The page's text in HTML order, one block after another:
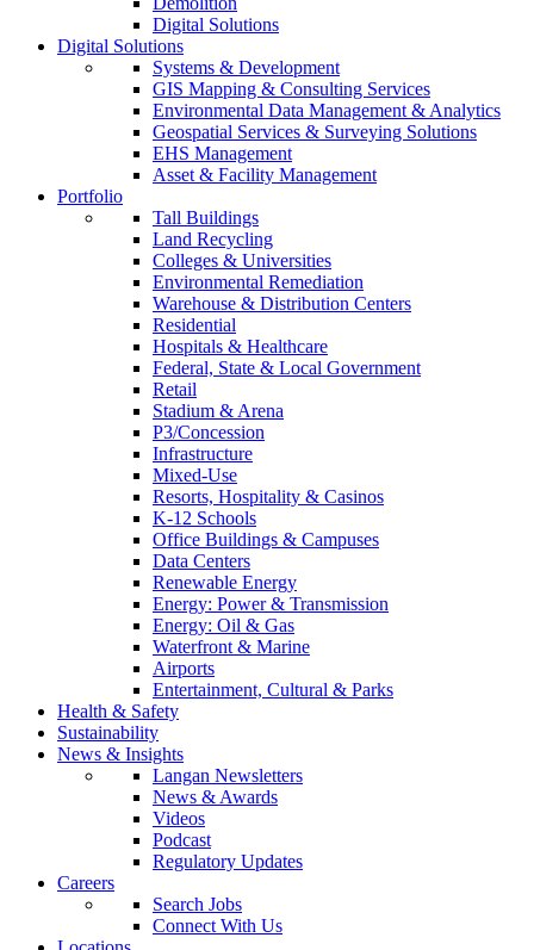
Digital Solutions
Digital Solutions
Systems & Development
GIS Mapping & Consulting Services
Environmental Data Management & Analytics
Geospatial Services & Surveying Solutions
EHS Management
Asset & Facility Management
Portfolio
Tall Buildings
Land Recycling
Colleges & Universities
Environmental Remediation
Warehouse & Distribution Centers
Residential
Hospitals & Healthcare
Federal, State & Local Government
Retail
Stadium & Arena
P3/Concession
Infrastructure
Mixed-Use
Resorts, Hospitality & Casinos
K-12 Schools
Office Buildings & Campuses
Data Centers
Renewable Energy
Energy: Power & Transmission
Energy: Oil & Gas
Waterfront & Marine
Airports
Entertainment, Cultural & Parks
Health & Safety
Sustainability
News & Insights
Langan Newsletters
News & Awards
Videos
Podcast
Regulatory Updates
Careers
Search Jobs
Connect With Us